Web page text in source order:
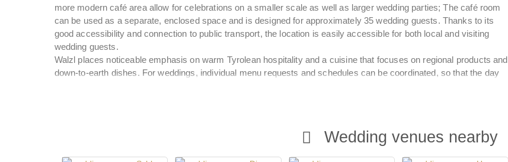
more modern café area allow for celebrations on a smaller scale as well as larger wedding parties; The café room
can be used as a separate, enclosed space and is designed for approximately 35 wedding guests. Thanks to its
good accessibility and connection to public transport, the location is easily accessible for both local and visiting
wedding guests.
Walzl places noticeable emphasis on warm Tyrolean hospitality and a cuisine that focuses on regional products and
down-to-earth dishes. For weddings, individual menu requests and schedules can be coordinated, so that the day
Wedding venues nearby